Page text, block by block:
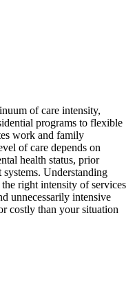
of care intensity,
programs to flexible
work and family
of care depends on
health status, prior
Understanding
the right intensity of services
unnecessarily intensive
costly than your situation